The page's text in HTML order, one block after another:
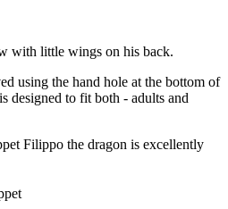
with little wings on his back.
using the hand hole at the bottom of
is designed to fit both - adults and
Filippo the dragon is excellently